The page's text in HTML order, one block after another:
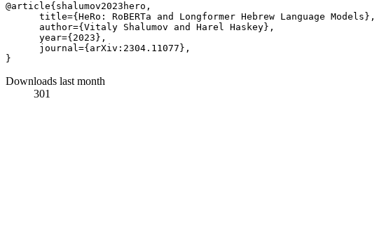
@article{shalumov2023hero,
      title={HeRo: RoBERTa and Longformer Hebrew Language Models},
      author={Vitaly Shalumov and Harel Haskey},
      year={2023},
      journal={arXiv:2304.11077},
Downloads last month
301